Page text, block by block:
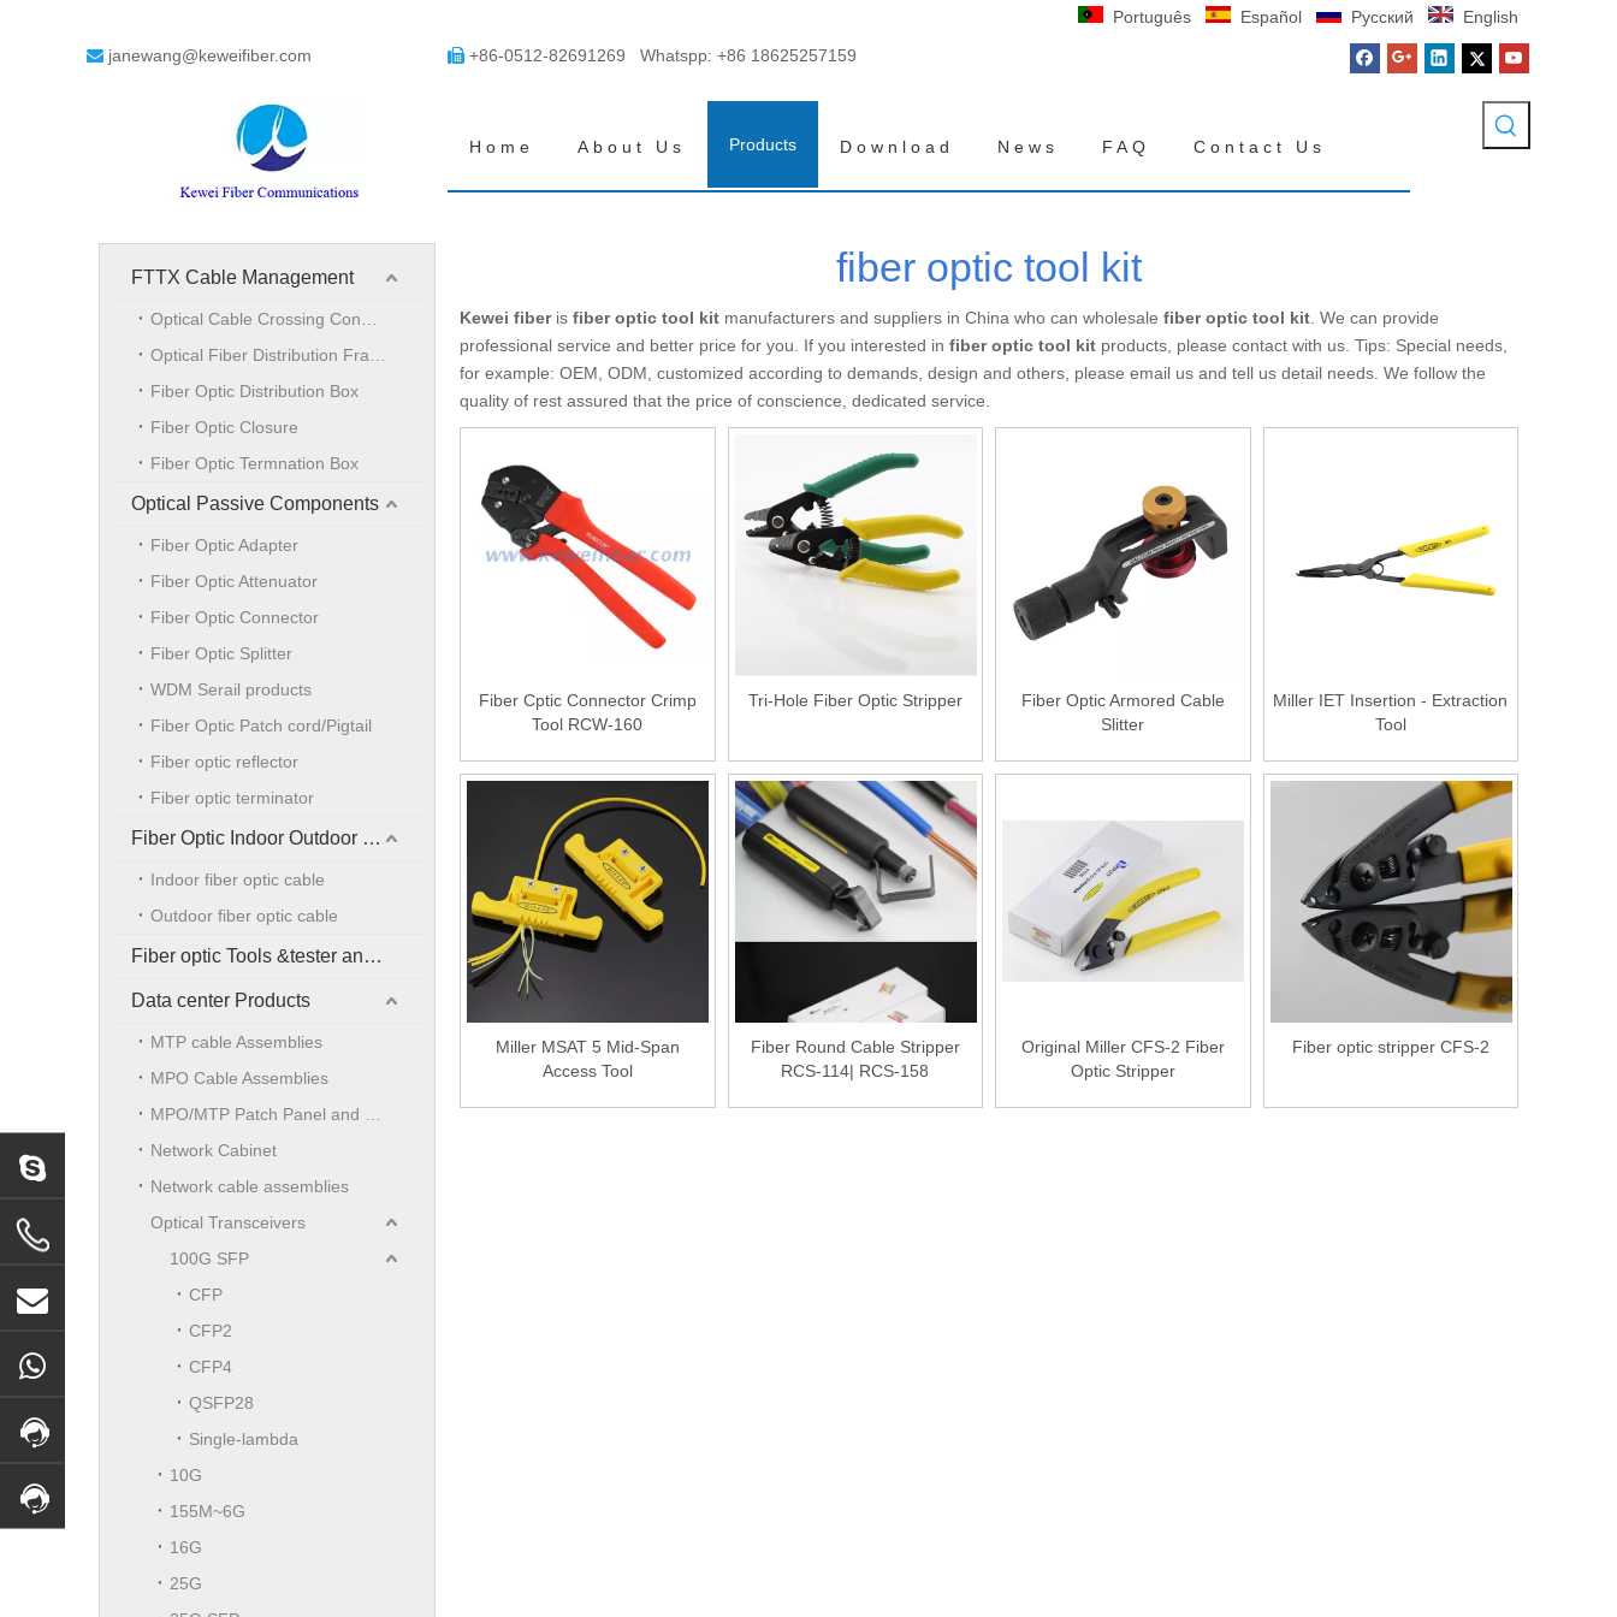
Português Español Pусский English
 janewang@keweifiber.com  +86-0512-82691269 Whatspp: +86 18625257159
Home About Us Products Download News FAQ Contact Us
FTTX Cable Management
Fiber Optic Distribution Box
Fiber Optic Closure
Fiber Optic Termnation Box
Optical Passive Components
Fiber Optic Adapter
Fiber Optic Attenuator
Fiber Optic Connector
Fiber Optic Splitter
WDM Serail products
Fiber Optic Patch cord/Pigtail
Fiber optic reflector
Fiber optic terminator
Fiber Optic Indoor Outdoor Cable
Indoor fiber optic cable
Outdoor fiber optic cable
Fiber optic Tools &tester and accessories
Data center Products
MTP cable Assemblies
MPO Cable Assemblies
Network Cabinet
Network cable assemblies
Optical Transceivers
100G SFP
CFP
CFP2
CFP4
QSFP28
Single-lambda
10G
155M~6G
16G
25G
fiber optic tool kit
Kewei fiberis fiber optic tool kit manufacturers and suppliers in China who can wholesale fiber optic tool kit . We can provide
professional service and better price for you. If you interested in fiber optic tool kit products, please contact with us. Tips: Special needs,
for example: OEM, ODM, customized according to demands, design and others, please email us and tell us detail needs. We follow the
quality of rest assured that the price of conscience, dedicated service.
Fiber Cptic Connector Crimp
Tool RCW-160
Tri-Hole Fiber Optic Stripper
Fiber Optic Armored Cable
Slitter
Miller IET Insertion - Extraction
Tool
Miller MSAT 5 Mid-Span
Access Tool
Fiber Round Cable Stripper
RCS-114| RCS-158
Original Miller CFS-2 Fiber
Optic Stripper
Fiber optic stripper CFS-2